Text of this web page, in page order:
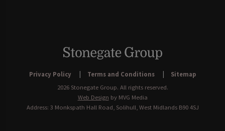
Privacy Policy Terms and Conditions
Sitemap
2026 Stonegate Group. All rights reserved.
Web Design by MVG Media
Address: 3 Monkspath Hall Road, Solihull, West Midlands B90 4SJ